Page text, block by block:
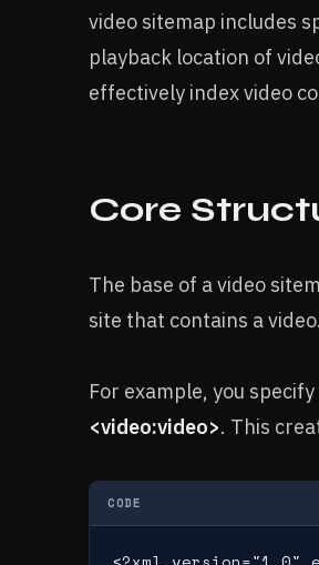
video sitemap includes
playback location of
effectively index video
Core
The base of a video
site that contains a
For example, you
<video:video>. This
CODE